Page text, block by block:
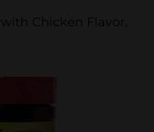
Chicken Flavor,